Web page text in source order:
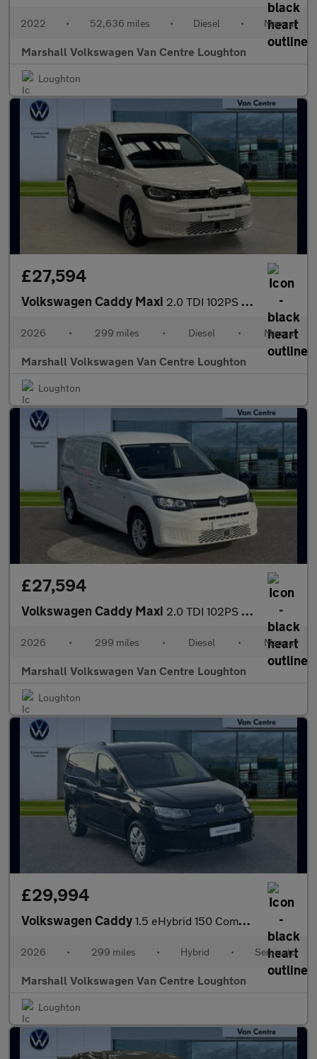
2022 • 52,636 miles • Diesel • Manual
Marshall Volkswagen Van Centre Loughton
Loughton
£27,594
Volkswagen Caddy Maxi 2.0 TDI 102PS Commerce Plus Van [Tech Pack]
2026 • 299 miles • Diesel • Manual
Marshall Volkswagen Van Centre Loughton
Loughton
£27,594
Volkswagen Caddy Maxi 2.0 TDI 102PS Commerce Plus Van [Tech Pack]
2026 • 299 miles • Diesel • Manual
Marshall Volkswagen Van Centre Loughton
Loughton
£29,994
Volkswagen Caddy 1.5 eHybrid 150 Commerce+ Van DSG [Assistance]
2026 • 299 miles • Hybrid • Semiauto
Marshall Volkswagen Van Centre Loughton
Loughton